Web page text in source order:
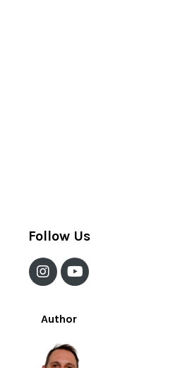
Follow Us
Author